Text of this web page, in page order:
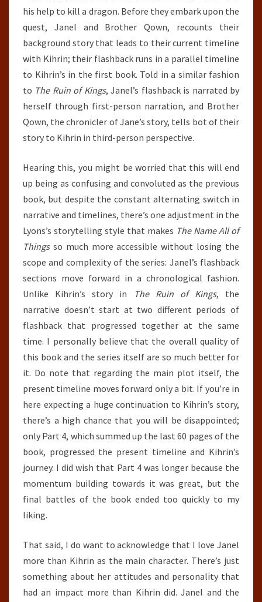
his help to kill a dragon. Before they embark upon the
quest, Janel and Brother Qown, recounts their
background story that leads to their current timeline
with Kihrin; their flashback runs in a parallel timeline
to Kihrin’s in the first book. Told in a similar fashion
to The Ruin of Kings, Janel’s flashback is narrated by
herself through first-person narration, and Brother
Qown, the chronicler of Jane’s story, tells bot of their
story to Kihrin in third-person perspective.
Hearing this, you might be worried that this will end
up being as confusing and convoluted as the previous
book, but despite the constant alternating switch in
narrative and timelines, there’s one adjustment in the
Lyons’s storytelling style that makes The Name All of
Thingsso much more accessible without losing the
scope and complexity of the series: Janel’s flashback
sections move forward in a chronological fashion.
Unlike Kihrin’s story in
The Ruin of Kings, the
narrative doesn’t start at two different periods of
flashback that progressed together at the same
time. I personally believe that the overall quality of
this book and the series itself are so much better for
it. Do note that regarding the main plot itself, the
present timeline moves forward only a bit. If you’re in
here expecting a huge continuation to Kihrin’s story,
there’s a high chance that you will be disappointed;
only Part 4, which summed up the last 60 pages of the
book, progressed the present timeline and Kihrin’s
journey. I did wish that Part 4 was longer because the
momentum building towards it was great, but the
final battles of the book ended too quickly to my
liking.
That said, I do want to acknowledge that I love Janel
more than Kihrin as the main character. There’s just
something about her attitudes and personality that
had an impact more than Kihrin did. Janel and the